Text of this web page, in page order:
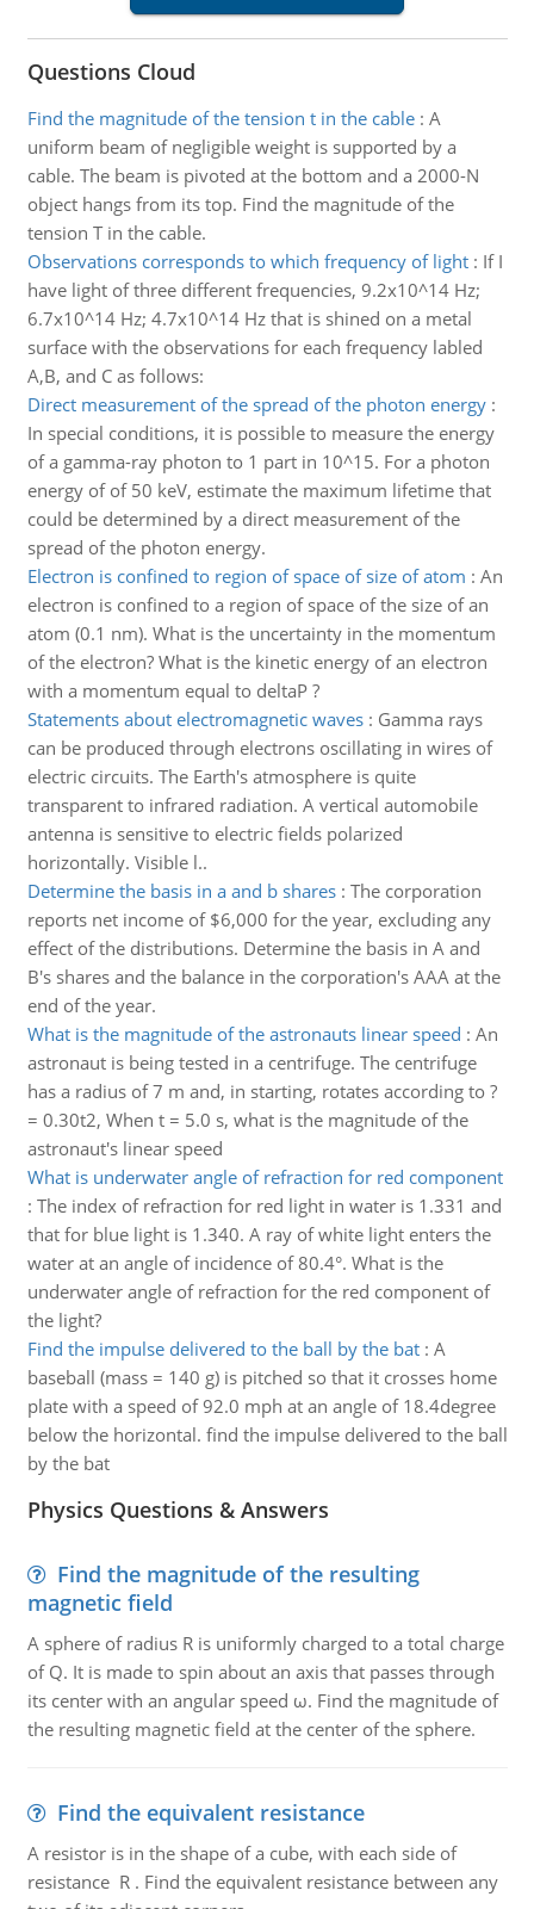
Questions Cloud
Find the magnitude of the tension t in the cable: A
uniform beam of negligible weight is supported by a
cable. The beam is pivoted at the bottom and a 2000-N
object hangs from its top. Find the magnitude of the
tension T in the cable.
Observations corresponds to which frequency of light: If I
have light of three different frequencies, 9.2x10^14 Hz;
6.7x10^14 Hz; 4.7x10^14 Hz that is shined on a metal
surface with the observations for each frequency labled
A,B, and C as follows:
Direct measurement of the spread of the photon energy:
In special conditions, it is possible to measure the energy
of a gamma-ray photon to 1 part in 10^15. For a photon
energy of of 50 keV, estimate the maximum lifetime that
could be determined by a direct measurement of the
spread of the photon energy.
Electron is confined to region of space of size of atom : An
electron is confined to a region of space of the size of an
atom (0.1 nm). What is the uncertainty in the momentum
of the electron? What is the kinetic energy of an electron
with a momentum equal to deltaP ?
Statements about electromagnetic waves: Gamma rays
can be produced through electrons oscillating in wires of
electric circuits. The Earth's atmosphere is quite
transparent to infrared radiation. A vertical automobile
antenna is sensitive to electric fields polarized
horizontally. Visible l..
Determine the basis in a and b shares: The corporation
reports net income of $6,000 for the year, excluding any
effect of the distributions. Determine the basis in A and
B's shares and the balance in the corporation's AAA at the
end of the year.
What is the magnitude of the astronauts linear speed : An
astronaut is being tested in a centrifuge. The centrifuge
has a radius of 7 m and, in starting, rotates according to ?
= 0.30t2, When t = 5.0 s, what is the magnitude of the
astronaut's linear speed
What is underwater angle of refraction for red component
: The index of refraction for red light in water is 1.331 and
that for blue light is 1.340. A ray of white light enters the
water at an angle of incidence of 80.4°. What is the
underwater angle of refraction for the red component of
the light?
Find the impulse delivered to the ball by the bat: A
baseball (mass = 140 g) is pitched so that it crosses home
plate with a speed of 92.0 mph at an angle of 18.4degree
below the horizontal. find the impulse delivered to the ball
by the bat
Physics Questions & Answers
Find the magnitude of the resulting
magnetic field
A sphere of radius R is uniformly charged to a total charge
of Q. It is made to spin about an axis that passes through
its center with an angular speed ω. Find the magnitude of
the resulting magnetic field at the center of the sphere.
Find the equivalent resistance
A resistor is in the shape of a cube, with each side of
resistance R . Find the equivalent resistance between any